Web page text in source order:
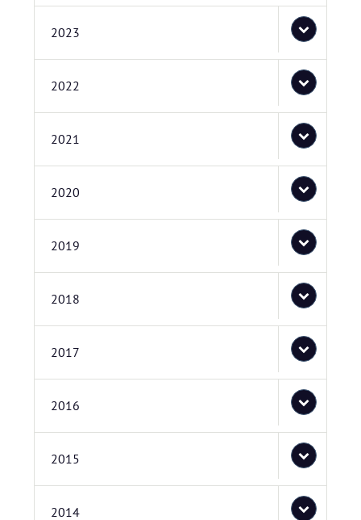
2023
2022
2021
2020
2019
2018
2017
2016
2015
2014